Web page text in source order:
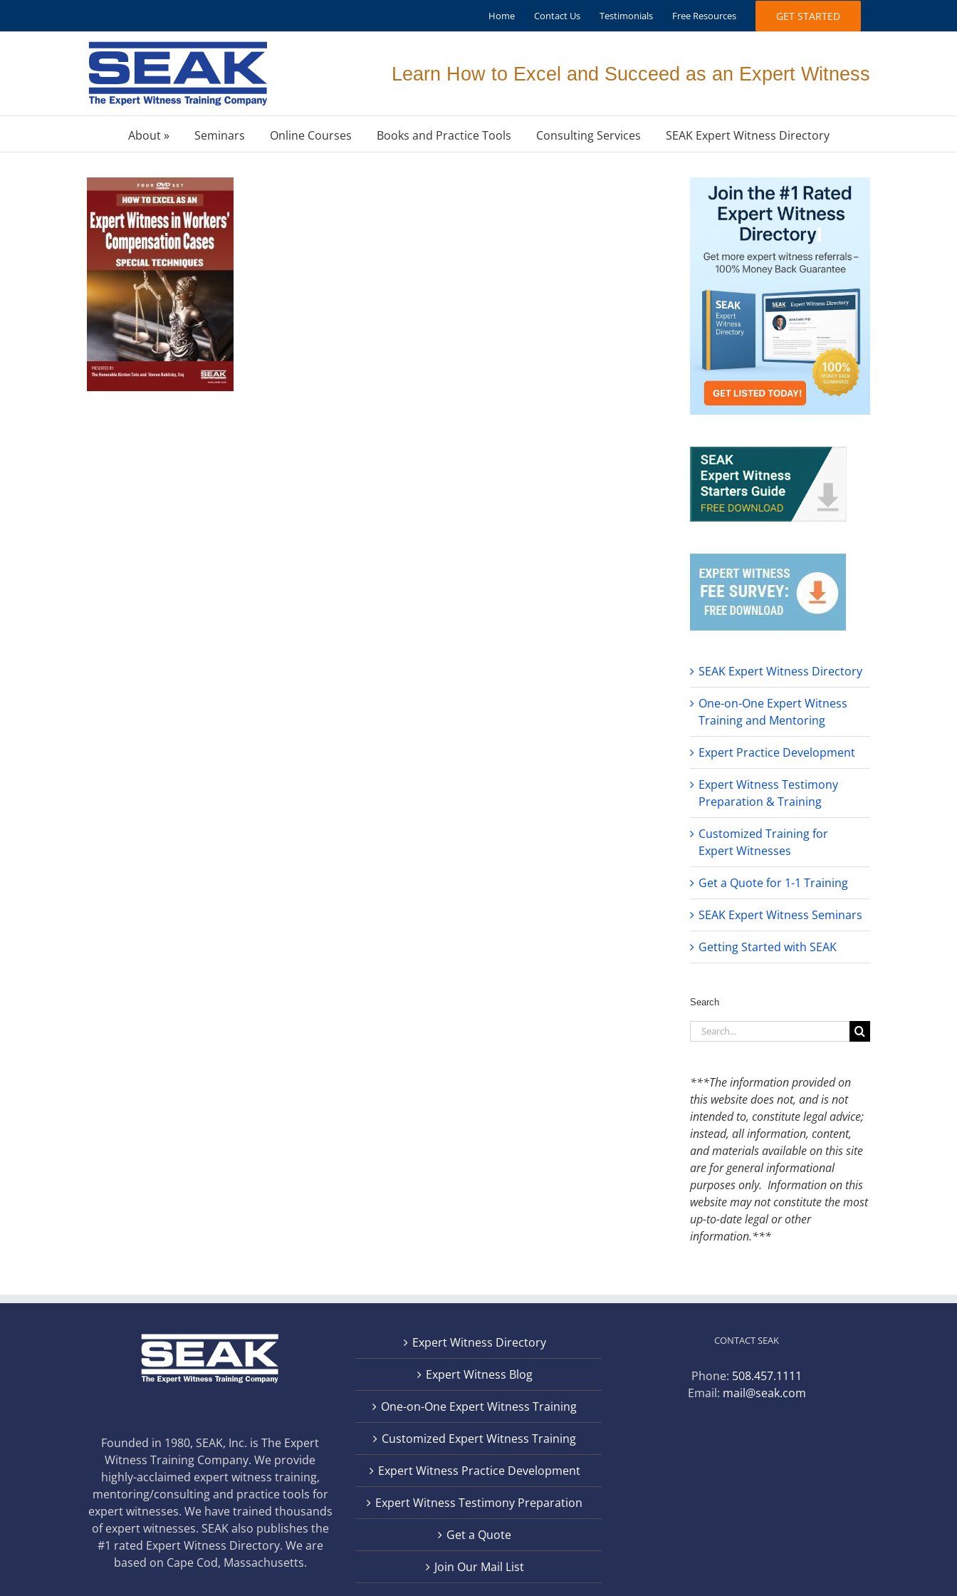
Home Contact Us Testimonials Free Resources GET STARTED
Learn How to Excel and Succeed as an Expert Witness
About » Seminars Online Courses Books and Practice Tools Consulting Services SEAK Expert Witness Directory
SEAK Expert Witness Directory
One-on-One Expert Witness
Training and Mentoring
Expert Practice Development
Expert Witness Testimony
Preparation & Training
Customized Training for
Expert Witnesses
Get a Quote for 1-1 Training
SEAK Expert Witness Seminars
Getting Started with SEAK
Search
Search
for:
***The information provided on
this website does not, and is not
intended to, constitute legal advice;
instead, all information, content,
and materials available on this site
are for general informational
purposes only. Information on this
website may not constitute the most
up-to-date legal or other
information.***
Founded in 1980, SEAK, Inc. is The Expert
Witness Training Company. We provide
highly-acclaimed expert witness training,
mentoring/consulting and practice tools for
expert witnesses. We have trained thousands
of expert witnesses. SEAK also publishes the
#1 rated Expert Witness Directory. We are
based on Cape Cod, Massachusetts.
Expert Witness Directory
Expert Witness Blog
One-on-One Expert Witness Training
Customized Expert Witness Training
Expert Witness Practice Development
Expert Witness Testimony Preparation
Get a Quote
Join Our Mail List
CONTACT SEAK
Phone: 508.457.1111
Email: mail@seak.com